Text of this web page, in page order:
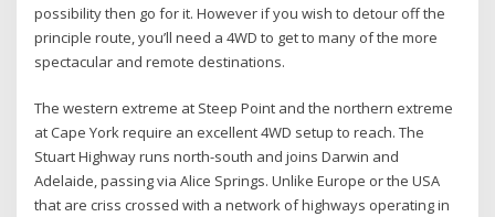
possibility then go for it. However if you wish to detour off the
principle route, you’ll need a 4WD to get to many of the more
spectacular and remote destinations.
The western extreme at Steep Point and the northern extreme
at Cape York require an excellent 4WD setup to reach. The
Stuart Highway runs north-south and joins Darwin and
Adelaide, passing via Alice Springs. Unlike Europe or the USA
that are criss crossed with a network of highways operating in